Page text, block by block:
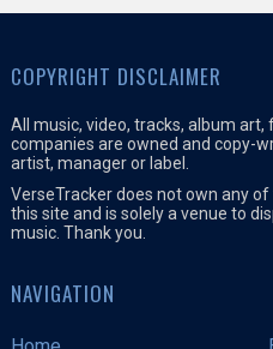
COPYRIGHT DISCLAIMER
All music, video, tracks, album art,
companies are owned and copy-
artist, manager or label.
VerseTracker does not own any
this site and is solely a venue to
music. Thank you.
NAVIGATION